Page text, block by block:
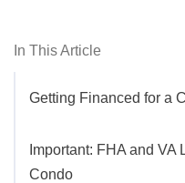
In This Article
Getting Financed for a
Important: FHA and
Condo